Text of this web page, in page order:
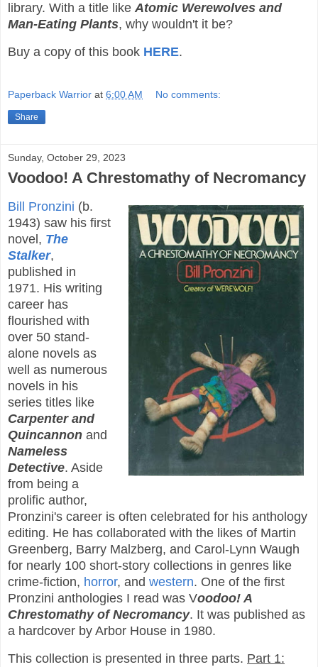
library. With a title like Atomic Werewolves and
Man-Eating Plants, why wouldn't it be?
Buy a copy of this book HERE.
Paperback Warrior at 6:00 AM No comments:
Share
Sunday, October 29, 2023
Voodoo! A Chrestomathy of Necromancy
Bill Pronzini (b.
1943) saw his first
novel, The
Stalker,
published in
1971. His writing
career has
flourished with
over 50 stand-
alone novels as
well as numerous
novels in his
series titles like
Carpenter and
Quincannon and
Nameless
Detective. Aside
from being a
prolific author,
Pronzini's career is often celebrated for his anthology
editing. He has collaborated with the likes of Martin
Greenberg, Barry Malzberg, and Carol-Lynn Waugh
for nearly 100 short-story collections in genres like
crime-fiction, horror, and western. One of the first
Pronzini anthologies I read was Voodoo! A
Chrestomathy of Necromancy. It was published as
a hardcover by Arbor House in 1980.
This collection is presented in three parts. Part 1: